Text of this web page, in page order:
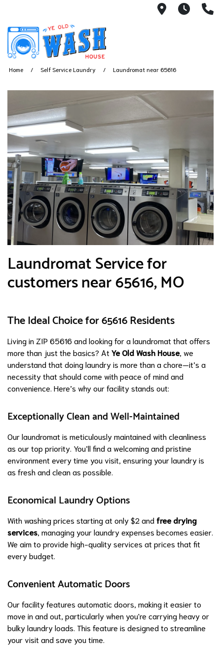
1753 S
7
Home Self Service Laundry Laundromat near 65616
Laundromat Service for
customers near 65616, MO
The Ideal Choice for 65616 Residents
Living in ZIP 65616 and looking for a laundromat that offers
more than just the basics? At Ye Old Wash House, we
understand that doing laundry is more than a chore—it’s a
necessity that should come with peace of mind and
convenience. Here’s why our facility stands out:
Exceptionally Clean and Well-Maintained
Our laundromat is meticulously maintained with cleanliness
as our top priority. You’ll find a welcoming and pristine
environment every time you visit, ensuring your laundry is
as fresh and clean as possible.
Economical Laundry Options
With washing prices starting at only $2 andfree drying
services , managing your laundry expenses becomes easier.
We aim to provide high-quality services at prices that fit
every budget.
Convenient Automatic Doors
Our facility features automatic doors, making it easier to
move in and out, particularly when you're carrying heavy or
bulky laundry loads. This feature is designed to streamline
your visit and save you time.